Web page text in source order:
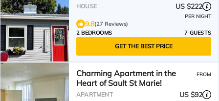
HOUSE US $222
PER NIGHT
9.8(27 Reviews)
2 BEDROOMS
7 GUESTS
GET THE BEST PRICE
Charming Apartment in the
Heart of Sault St Marie!
FROM
APARTMENT US $92